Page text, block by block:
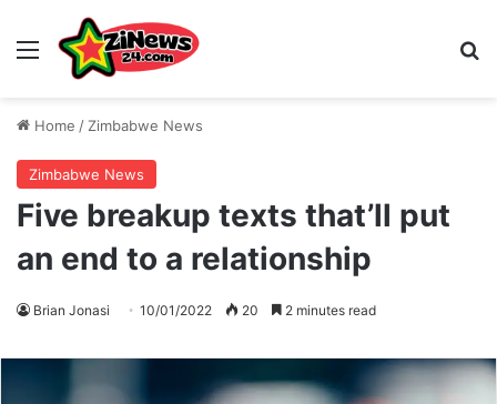
Menu
Home / Zimbabwe News
Zimbabwe News
Five breakup texts that’ll put
an end to a relationship
Brian Jonasi 10/01/2022 20 2 minutes read